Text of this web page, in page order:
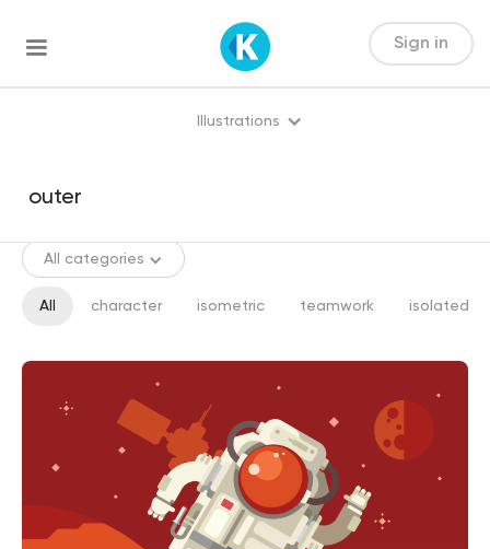
Sign in
Illustrations
All categories
All character isometric teamwork isolated